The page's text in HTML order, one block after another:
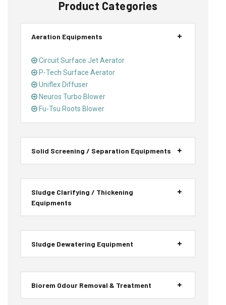
Product Categories
Aeration Equipments
Circuit Surface Jet Aerator
P-Tech Surface Aerator
Uniflex Diffuser
Neuros Turbo Blower
Fu-Tsu Roots Blower
Solid Screening / Separation Equipments
Sludge Clarifying / Thickening
Equipments
Sludge Dewatering Equipment
Biorem Odour Removal & Treatment